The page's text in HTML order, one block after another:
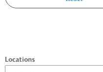
Locations